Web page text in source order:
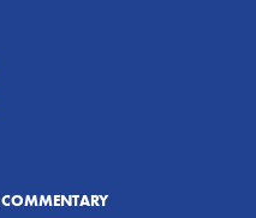
COMMENTARY